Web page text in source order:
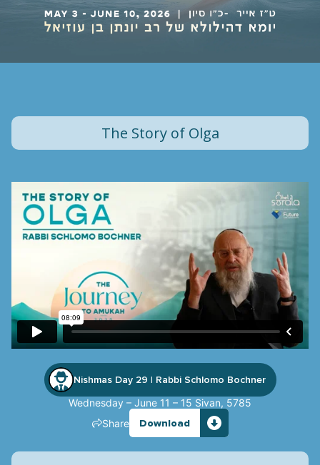
The Story of Olga
Nishmas Day 29
Rabbi Schlomo Bochner
Wednesday – June 11 – 15 Sivan, 5785
Share
Download